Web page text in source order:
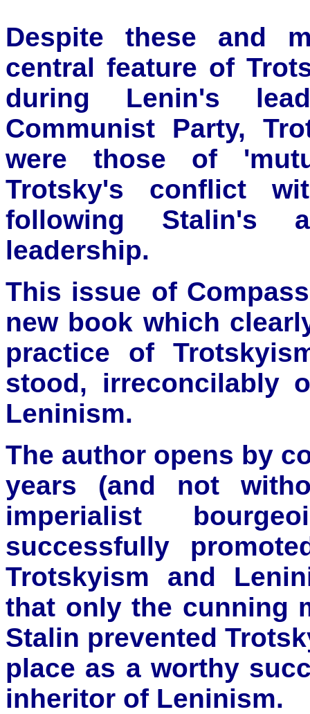
Despite these and
central feature of
during Lenin's
Communist Party,
were those of
Trotsky's conflict
following Stalin's
leadership.
This issue of
new book which
practice of
stood, irreconcilably
Leninism.
The author opens by
years (and not
imperialist
successfully
Trotskyism and
that only the cunning
Stalin prevented
place as a worthy
inheritor of Leninism.